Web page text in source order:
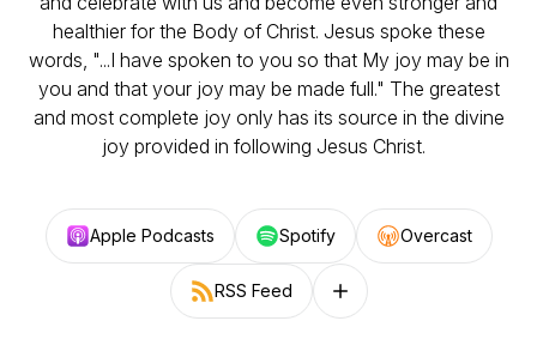
healthier for the Body of Christ. Jesus spoke these
words, "...I have spoken to you so that My joy may be in
you and that your joy may be made full." The greatest
and most complete joy only has its source in the divine
joy provided in following Jesus Christ.
Apple Podcasts Spotify Overcast
RSS Feed Follow on other platforms